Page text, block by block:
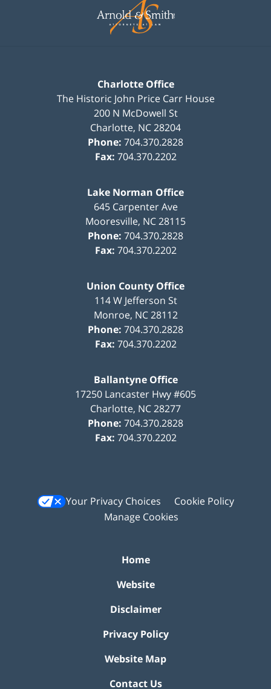
Information
Charlotte Office
The Historic John Price Carr House
200 N McDowell St
Charlotte, NC28204
Phone: 704.370.2828
Fax: 704.370.2202
Lake Norman Office
645 Carpenter Ave
Mooresville, NC28115
Phone: 704.370.2828
Fax: 704.370.2202
Union County Office
114 W Jefferson St
Monroe, NC 28112
Phone: 704.370.2828
Fax: 704.370.2202
Ballantyne Office
17250 Lancaster Hwy #605
Charlotte, NC28277
Phone: 704.370.2828
Fax: 704.370.2202
Your Privacy Choices
Cookie Policy
Manage Cookies
Home
Website
Disclaimer
Privacy Policy
Website Map
Contact Us